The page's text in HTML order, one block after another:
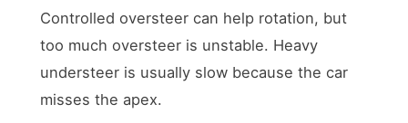
Controlled oversteer can help rotation, but
too much oversteer is unstable. Heavy
understeer is usually slow because the car
misses the apex.